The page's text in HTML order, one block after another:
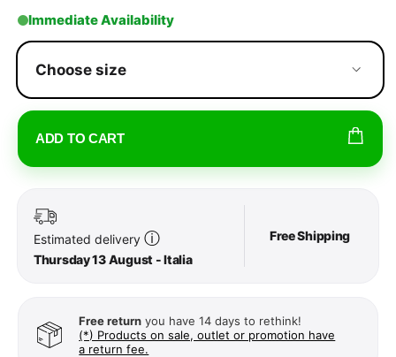
Immediate Availability
Choose size
ADD TO CART
Estimated delivery ⓘ
Thursday 13 August - Italia
Free Shipping
Free return you have 14 days to rethink!
(*) Products on sale, outlet or promotion have
a return fee.